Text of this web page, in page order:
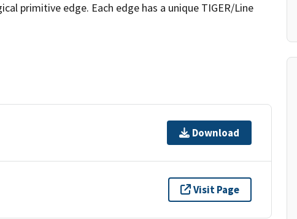
primitive edge. Each edge has a unique TIGER/Line
Download
Visit Page